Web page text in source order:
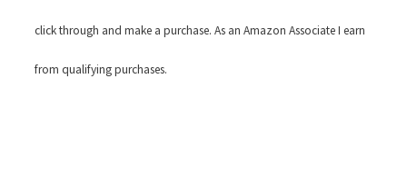
click through and make a purchase. As an Amazon Associate I earn
from qualifying purchases.